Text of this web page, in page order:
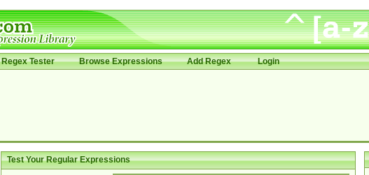
Regex Tester Browse Expressions Add Regex Login
Test Your Regular Expressions